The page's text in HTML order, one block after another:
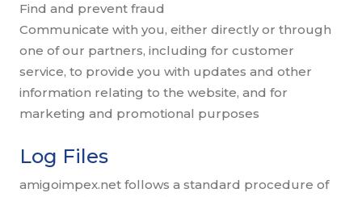
Find and prevent fraud
Communicate with you, either directly or through
one of our partners, including for customer
service, to provide you with updates and other
information relating to the website, and for
marketing and promotional purposes
Log Files
amigoimpex.net follows a standard procedure of